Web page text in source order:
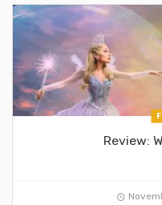
Review: